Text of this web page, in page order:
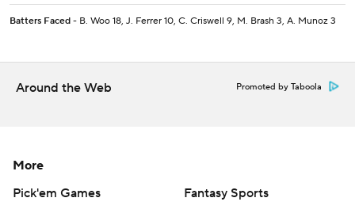
Batters Faced - B. Woo 18, J. Ferrer 10, C. Criswell 9, M. Brash 3, A. Munoz 3
Around the Web Promoted by Taboola
More
Pick'em Games
Fantasy Sports